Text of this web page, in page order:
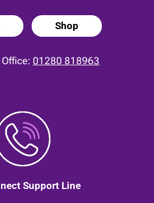
Shop
01280 818963
Support Line